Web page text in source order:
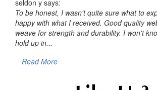
seldon y says:
To be honest, I wasn't quite sure what to
happy with what I received. Good quality
weave for strength and durability. I won't
hold up in...
Read More